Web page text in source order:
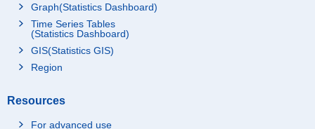
Graph(Statistics Dashboard)
Time Series Tables
(Statistics Dashboard)
GIS(Statistics GIS)
Region
Resources
For advanced use